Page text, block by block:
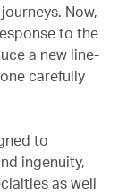
Now,
to the
a new line-
carefully
to
ingenuity,
as well